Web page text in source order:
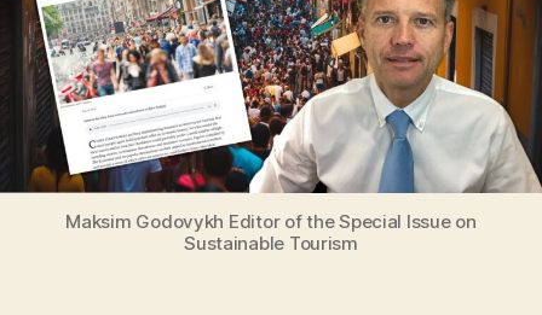
Maksim Godovykh Editor of the Special Issue on
Sustainable Tourism